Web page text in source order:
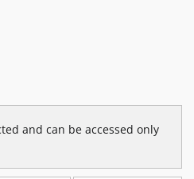
and can be accessed only